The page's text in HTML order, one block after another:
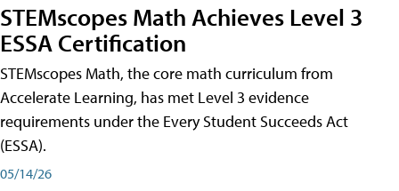
STEMscopes Math Achieves Level 3
ESSA Certification
STEMscopes Math, the core math curriculum from
Accelerate Learning, has met Level 3 evidence
requirements under the Every Student Succeeds Act
(ESSA).
05/14/26